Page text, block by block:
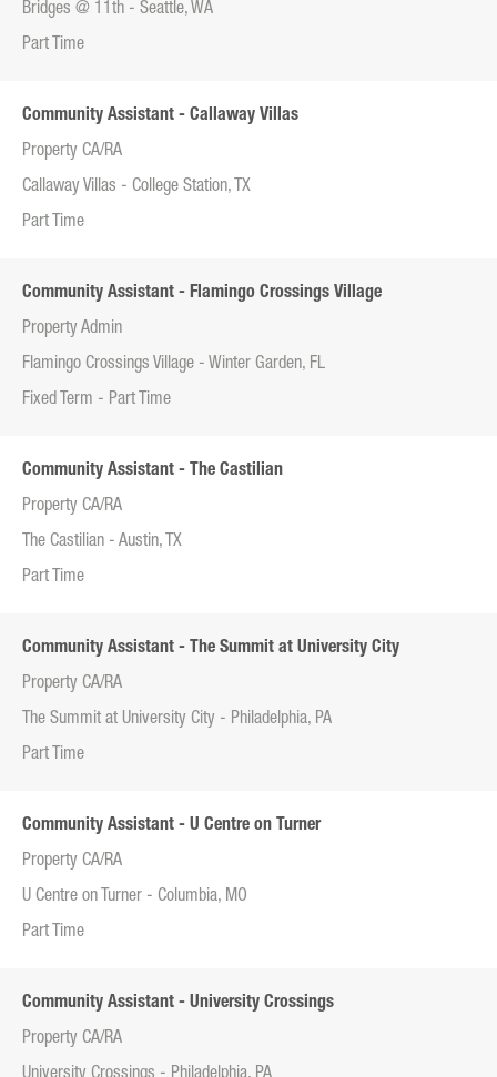
Bridges @ 11th - Seattle, WA
Part Time
Community Assistant - Callaway Villas
Property CA/RA
Callaway Villas - College Station, TX
Part Time
Community Assistant - Flamingo Crossings Village
Property Admin
Flamingo Crossings Village - Winter Garden, FL
Fixed Term - Part Time
Community Assistant - The Castilian
Property CA/RA
The Castilian - Austin, TX
Part Time
Community Assistant - The Summit at University City
Property CA/RA
The Summit at University City - Philadelphia, PA
Part Time
Community Assistant - U Centre on Turner
Property CA/RA
U Centre on Turner - Columbia, MO
Part Time
Community Assistant - University Crossings
Property CA/RA